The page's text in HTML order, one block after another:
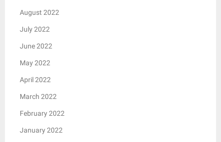
August 2022
July 2022
June 2022
May 2022
April 2022
March 2022
February 2022
January 2022